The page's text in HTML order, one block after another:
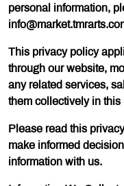
personal information,
This privacy policy
through our website,
any related services,
them collectively in
Please read this
make informed
information with us.